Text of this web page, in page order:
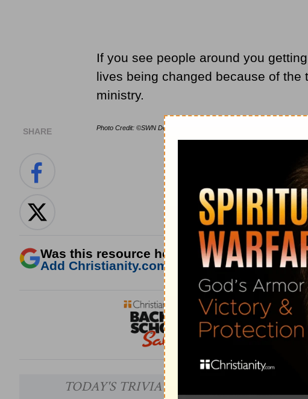
SHARE
If you see people around you
lives being changed because of
ministry.
Photo Credit: ©SWN Design
Was this resource helpful?
Add Christianity.com as a trusted source